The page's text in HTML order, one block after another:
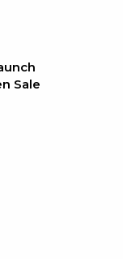
Sale